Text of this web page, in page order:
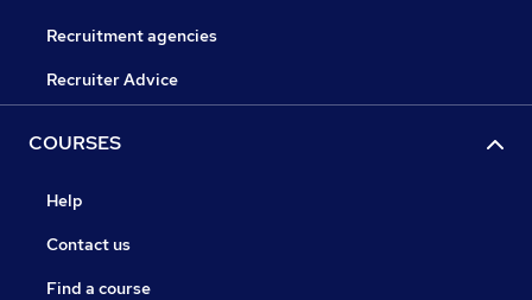
Recruitment agencies
Recruiter Advice
COURSES
Help
Contact us
Find a course